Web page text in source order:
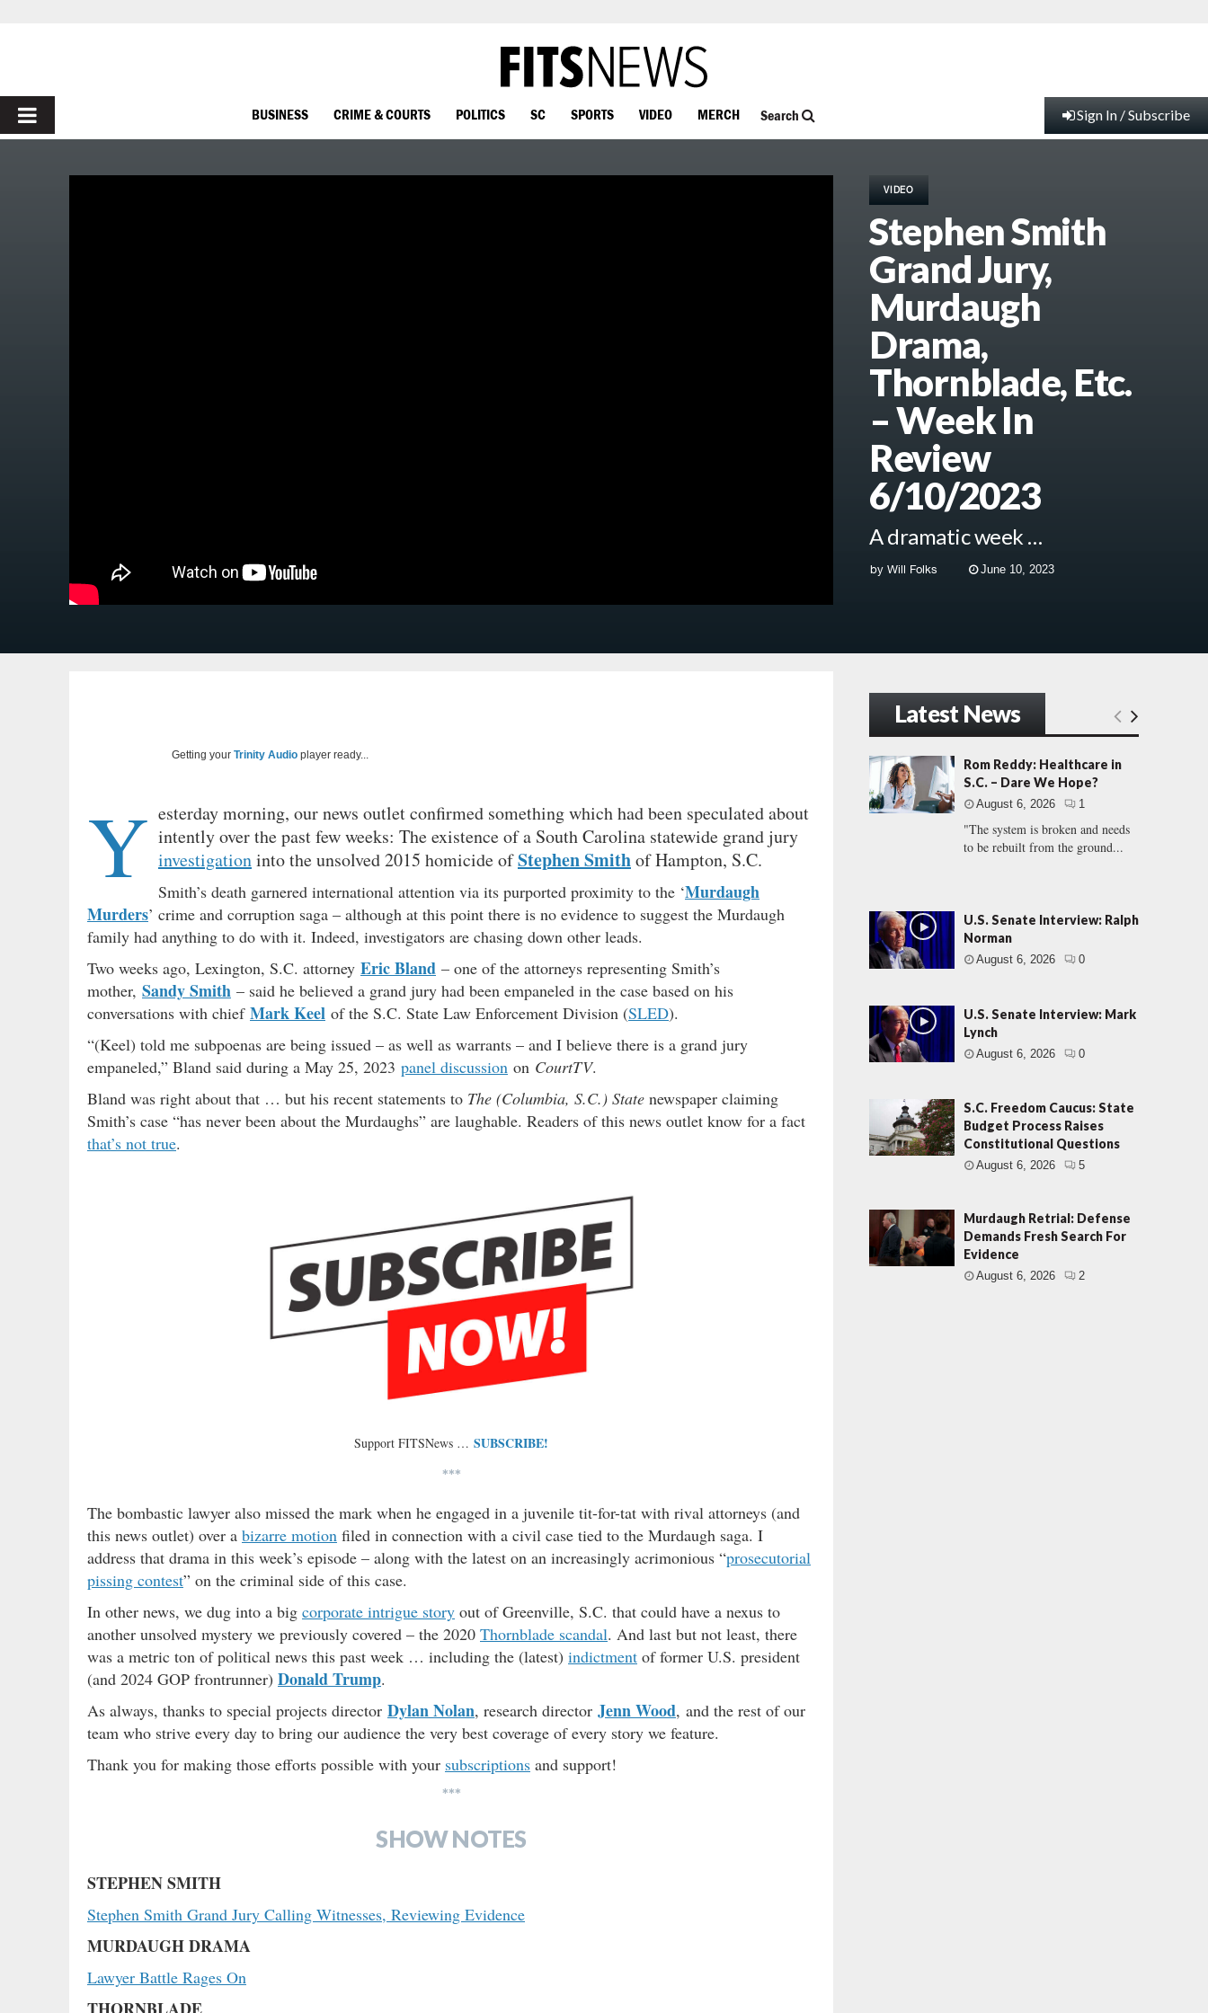
PRIMARY
BUSINESS CRIME & COURTS POLITICS SC SPORTS VIDEO MERCH Search Sign In / Subscribe
VIDEO
Stephen Smith
Grand Jury,
Murdaugh
Drama,
Thornblade, Etc.
– Week In
Review
6/10/2023
A dramatic week …
by Will Folks June 10, 2023
Getting your Trinity Audio player ready...
Y esterday morning, our news outlet confirmed something which had been speculated about
intently over the past few weeks: The existence of a South Carolina statewide grand jury
investigationinto the unsolved 2015 homicide ofStephen Smithof Hampton, S.C.
Smith’s death garnered international attention via its purported proximity to the ‘Murdaugh
Murders’ crime and corruption saga – although at this point there is no evidence to suggest the Murdaugh
family had anything to do with it. Indeed, investigators are chasing down other leads.
Two weeks ago, Lexington, S.C. attorney Eric Bland – one of the attorneys representing Smith’s
mother, Sandy Smith – said he believed a grand jury had been empaneled in the case based on his
conversations with chief Mark Keel of the S.C. State Law Enforcement Division (SLED).
“(Keel) told me subpoenas are being issued – as well as warrants – and I believe there is a grand jury
empaneled,” Bland said during a May 25, 2023 panel discussion on CourtTV.
Bland was right about that … but his recent statements to The (Columbia, S.C.) State newspaper claiming
Smith’s case “has never been about the Murdaughs” are laughable. Readers of this news outlet know for a fact
that’s not true.
Support FITSNews … SUBSCRIBE!
***
The bombastic lawyer also missed the mark when he engaged in a juvenile tit-for-tat with rival attorneys (and
this news outlet) over a bizarre motion filed in connection with a civil case tied to the Murdaugh saga. I
address that drama in this week’s episode – along with the latest on an increasingly acrimonious “prosecutorial
pissing contest” on the criminal side of this case.
In other news, we dug into a big corporate intrigue story out of Greenville, S.C. that could have a nexus to
another unsolved mystery we previously covered – the 2020 Thornblade scandal. And last but not least, there
was a metric ton of political news this past week … including the (latest) indictment of former U.S. president
(and 2024 GOP frontrunner) Donald Trump.
As always, thanks to special projects director Dylan Nolan, research director Jenn Wood, and the rest of our
team who strive every day to bring our audience the very best coverage of every story we feature.
Thank you for making those efforts possible with your subscriptions and support!
***
SHOW NOTES
STEPHEN SMITH
Stephen Smith Grand Jury Calling Witnesses, Reviewing Evidence
MURDAUGH DRAMA
Lawyer Battle Rages On
Latest News
Rom Reddy: Healthcare in
S.C. – Dare We Hope?
August 6, 2026 1
"The system is broken and needs
to be rebuilt from the ground...
U.S. Senate Interview: Ralph
Norman
August 6, 2026 0
U.S. Senate Interview: Mark
Lynch
August 6, 2026 0
S.C. Freedom Caucus: State
Budget Process Raises
Constitutional Questions
August 6, 2026 5
Murdaugh Retrial: Defense
Demands Fresh Search For
Evidence
August 6, 2026 2